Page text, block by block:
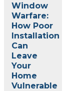
Window
Warfare:
How Poor
Installation
Can
Leave
Your
Home
Vulnerable